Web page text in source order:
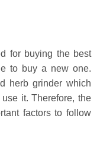
for buying the best
to buy a new one.
herb grinder which
it. Therefore, the
factors to follow